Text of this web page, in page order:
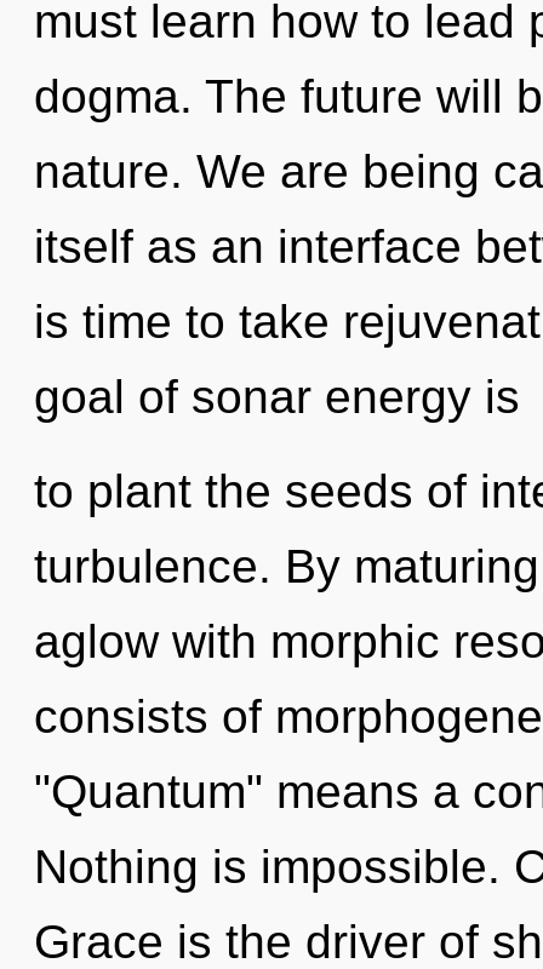
must learn how to lead
dogma. The future will
nature. We are being
itself as an interface
is time to take
goal of sonar energy is
to plant the seeds of
turbulence. By
aglow with morphic
consists of
"Quantum" means a
Nothing is impossible.
Grace is the driver of